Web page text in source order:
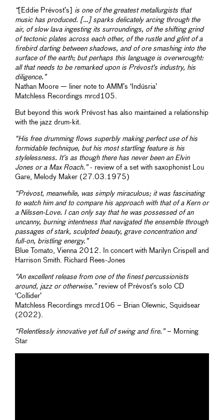
“[Eddie Prévost’s]
is one of the greatest metallurgists that
music has produced. […] sparks delicately arcing through the
air, of slow lava ingesting its surroundings, of the shifting grind
of tectonic plates across each other, of the rustle and glint of a
firebird darting between shadows, and of ore smashing into the
surface of the earth; but perhaps this language is overwrought:
all that needs to be remarked upon is Prévost's industry, his
diligence.”
Nathan Moore — liner note to AMM’s ‘Indúsria’
Matchless Recordings mrcd105.
But beyond this work Prévost has also maintained a relationship
with the jazz drum-kit.
“His free drumming flows superbly making perfect use of his
formidable technique, but his most startling feature is his
stylelessness. It’s as though there has never been an Elvin
Jones or a Max Roach.”- review of a set with saxophonist Lou
Gare, Melody Maker (27.03.1975)
“Prévost, meanwhile, was simply miraculous; it was fascinating
to watch him and to compare his approach with that of a Kern or
a Nilssen-Love. I can only say that he was possessed of an
uncanny, burning intentness that navigated the ensemble through
passages of stark, sculpted beauty, grave concentration and
full-on, bristling energy.”
Blue Tomato, Vienna 2012. In concert with Marilyn Crispell and
Harrison Smith. Richard Rees-Jones
“An excellent release from one of the finest percussionists
around, jazz or otherwise.”review of Prévost’s solo CD
‘Collider’
Matchless Recordings mrcd106 – Brian Olewnic, Squidsear
(2022).
“Relentlessly innovative yet full of swing and fire.”– Morning
Star